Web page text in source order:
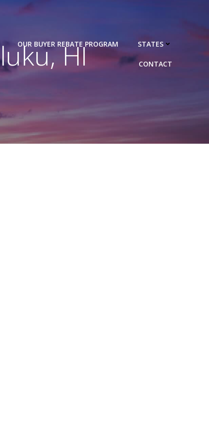
OUR BUYER REBATE PROGRAM STATES
CONTACT
HI